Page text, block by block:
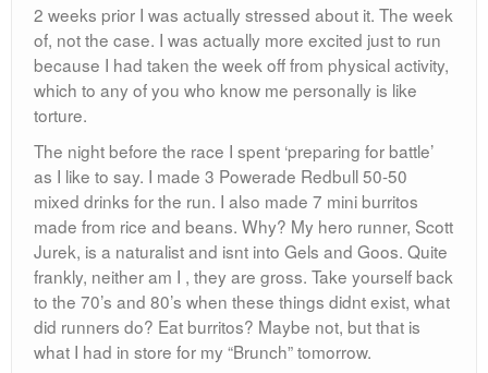
2 weeks prior I was actually stressed about it. The week
of, not the case. I was actually more excited just to run
because I had taken the week off from physical activity,
which to any of you who know me personally is like
torture.
The night before the race I spent ‘preparing for battle’
as I like to say. I made 3 Powerade Redbull 50-50
mixed drinks for the run. I also made 7 mini burritos
made from rice and beans. Why? My hero runner, Scott
Jurek, is a naturalist and isnt into Gels and Goos. Quite
frankly, neither am I , they are gross. Take yourself back
to the 70’s and 80’s when these things didnt exist, what
did runners do? Eat burritos? Maybe not, but that is
what I had in store for my “Brunch” tomorrow.